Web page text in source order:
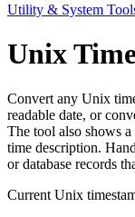
Utility & System
Unix
Convert any Unix
readable date, or
The tool also shows
time description.
or database records
Current Unix